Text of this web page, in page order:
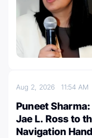
Aug 2, 202611:54 AM
Puneet
Jae L. Ross to
Navigation